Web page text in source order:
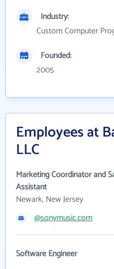
Industry:
Custom Computer
Founded:
2005
Employees at
LLC
Marketing Coordinator and
Assistant
Newark, New Jersey
@sonymusic.com
Software Engineer